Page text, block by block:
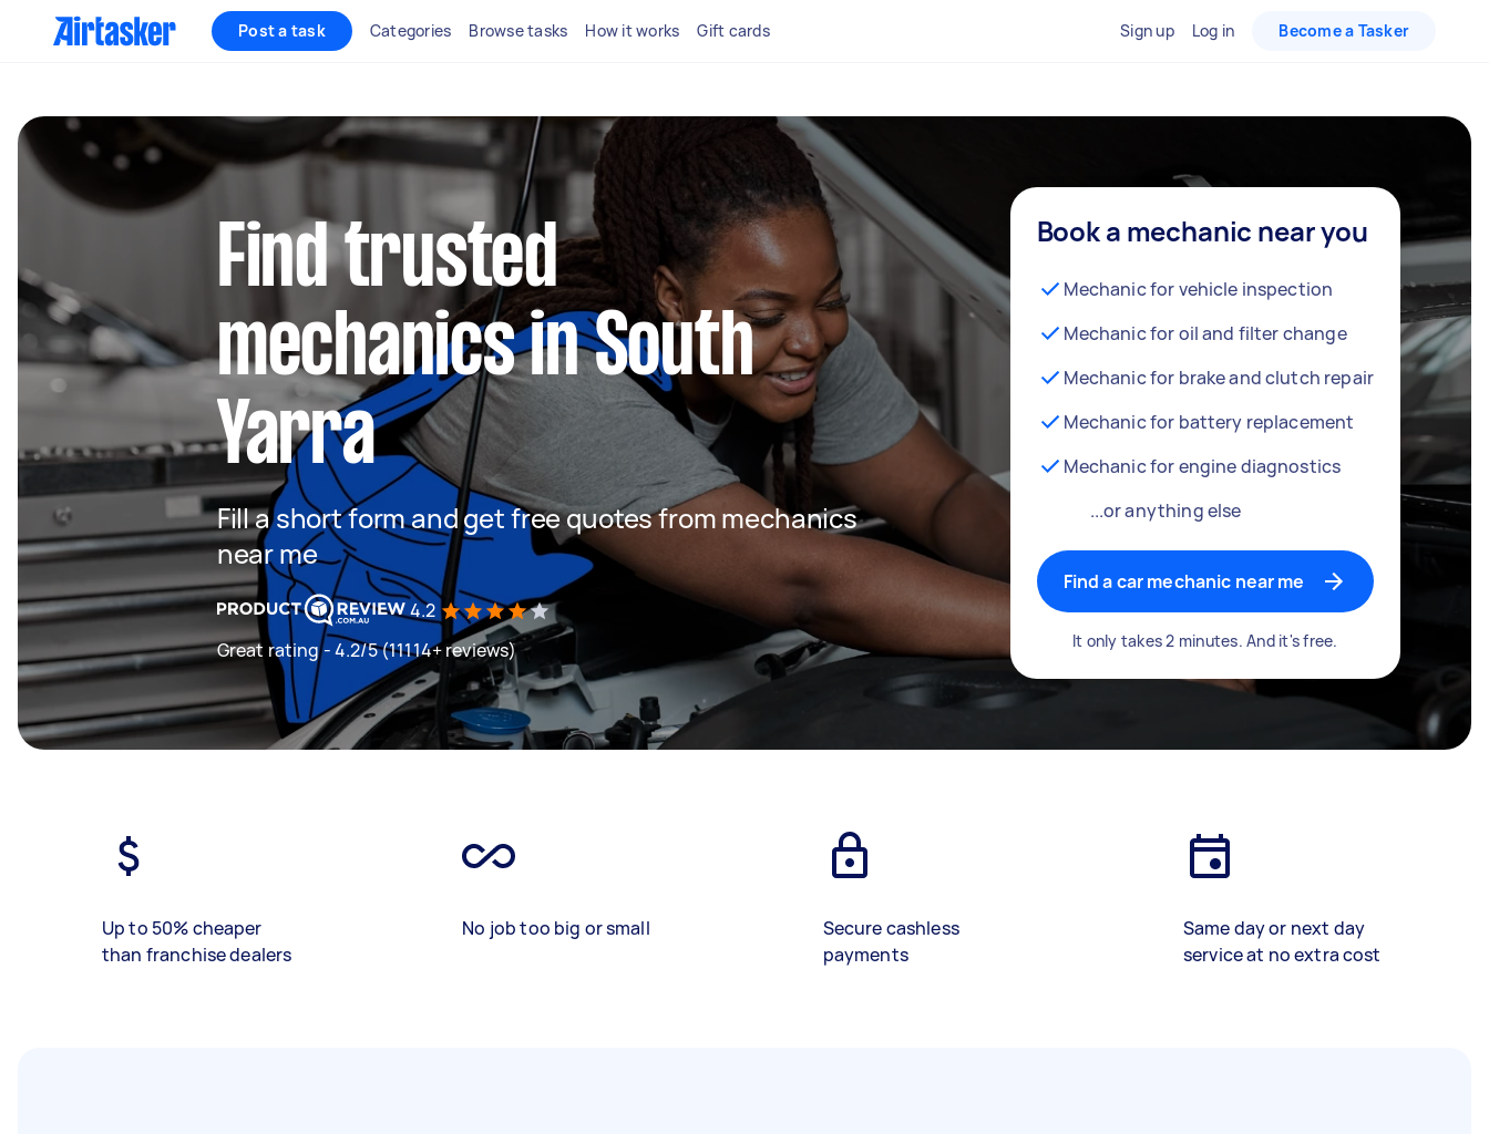
Post a task Categories Browse tasks How it works Gift cards Sign up Log in Become a Tasker
Find trusted
mechanics in South
Yarra
Fill a short form and get free quotes from mechanics
near me
4.2
Great rating - 4.2/5 (11114+ reviews)
Book a mechanic near you
Mechanic for vehicle inspection
Mechanic for oil and filter change
Mechanic for brake and clutch repair
Mechanic for battery replacement
Mechanic for engine diagnostics
...or anything else
Find a car mechanic near me
It only takes 2 minutes. And it's free.
Up to 50% cheaper
than franchise dealers
No job too big or small
Secure cashless
payments
Same day or next day
service at no extra cost